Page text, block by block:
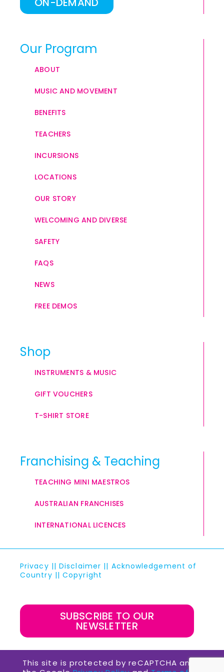
Our Program
ABOUT
MUSIC AND MOVEMENT
BENEFITS
TEACHERS
INCURSIONS
LOCATIONS
OUR STORY
WELCOMING AND DIVERSE
SAFETY
FAQS
NEWS
FREE DEMOS
Shop
INSTRUMENTS & MUSIC
GIFT VOUCHERS
T-SHIRT STORE
Franchising & Teaching
TEACHING MINI MAESTROS
AUSTRALIAN FRANCHISES
INTERNATIONAL LICENCES
Privacy ||Disclaimer || Acknowledgement of
Country ||Copyright
SUBSCRIBE TO OUR
NEWSLETTER
This site is protected by reCAPTCHA and